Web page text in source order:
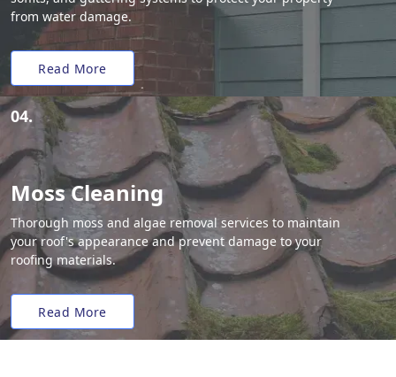
from water damage.
Read More
04.
Moss Cleaning
Thorough moss and algae removal services to maintain
your roof's appearance and prevent damage to your
roofing materials.
Read More